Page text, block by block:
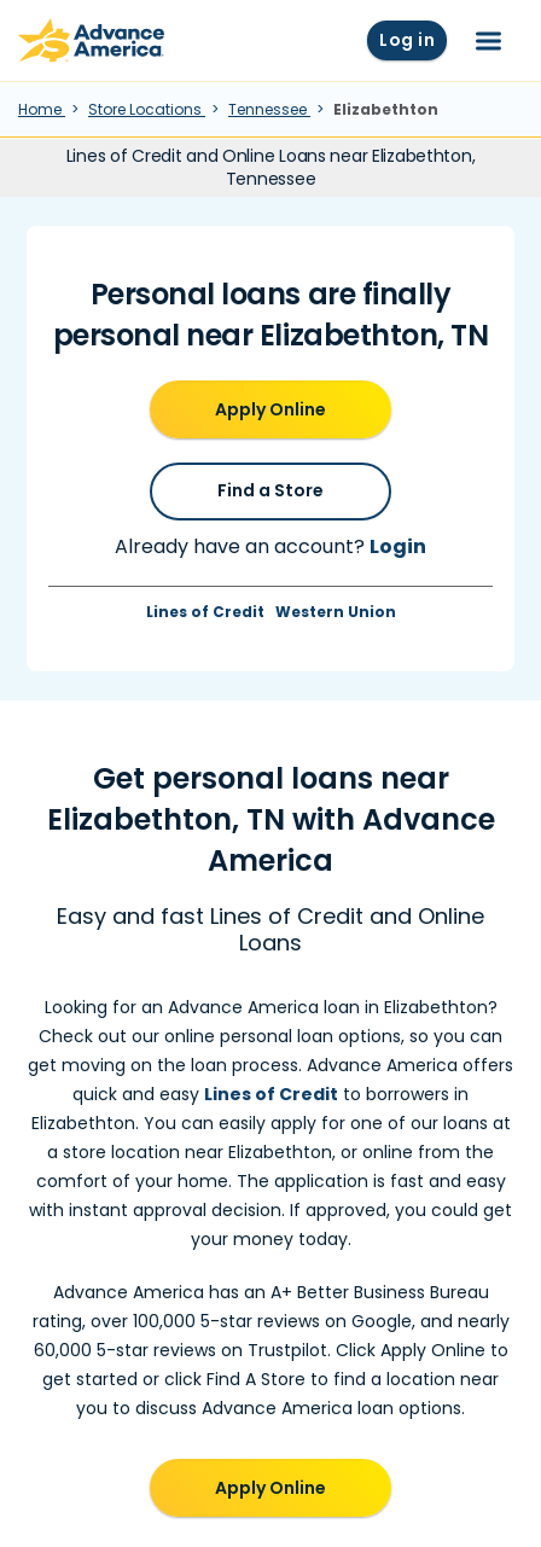
Skip to main content
Advance America home Log in Menu
Home Store Locations Tennessee Elizabethton
Lines of Credit and Online Loans near Elizabethton,
Tennessee
Personal loans are finally
personal near Elizabethton, TN
Apply Online
Find a Store
Already have an account? Login
Lines of Credit Western Union
Get personal loans near
Elizabethton, TN with Advance
America
Easy and fast Lines of Credit and Online
Loans
Looking for an Advance America loan in Elizabethton?
Check out our online personal loan options, so you can
get moving on the loan process. Advance America offers
quick and easy Lines of Credit to borrowers in
Elizabethton. You can easily apply for one of our loans at
a store location near Elizabethton, or online from the
comfort of your home. The application is fast and easy
with instant approval decision. If approved, you could get
your money today.
Advance America has an A+ Better Business Bureau
rating, over 100,000 5-star reviews on Google, and nearly
60,000 5-star reviews on Trustpilot. Click Apply Online to
get started or click Find A Store to find a location near
you to discuss Advance America loan options.
Apply Online